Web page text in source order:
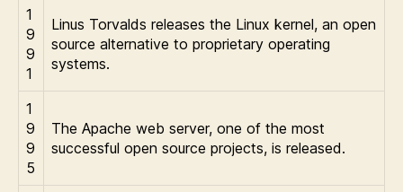
1
9
9
1
Linus Torvalds releases the Linux kernel, an open
source alternative to proprietary operating
systems.
1
9
9
5
The Apache web server, one of the most
successful open source projects, is released.